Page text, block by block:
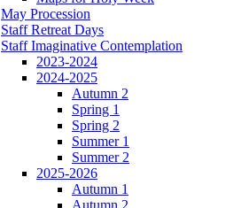
May Procession
Staff Retreat Days
Staff Imaginative Contemplation
2023-2024
2024-2025
Autumn 2
Spring 1
Spring 2
Summer 1
Summer 2
2025-2026
Autumn 1
Autumn 2